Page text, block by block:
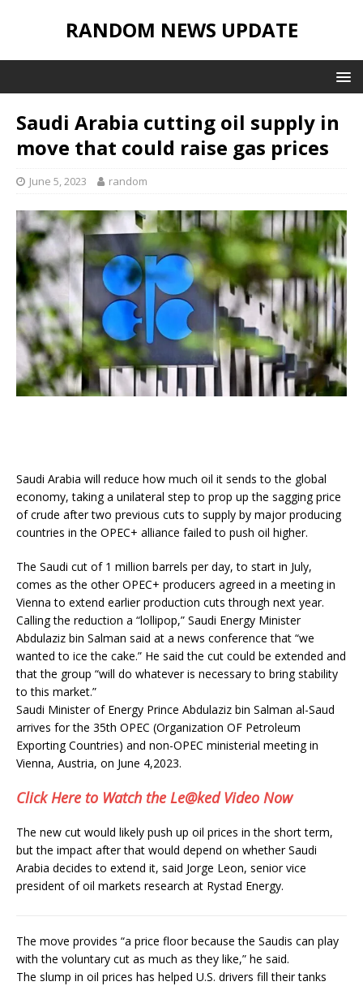
RANDOM NEWS UPDATE
Saudi Arabia cutting oil supply in
move that could raise gas prices
June 5, 2023 random
Saudi Arabia will reduce how much oil it sends to the global
economy, taking a unilateral step to prop up the sagging price
of crude after two previous cuts to supply by major producing
countries in the OPEC+ alliance failed to push oil higher.
The Saudi cut of 1 million barrels per day, to start in July,
comes as the other OPEC+ producers agreed in a meeting in
Vienna to extend earlier production cuts through next year.
Calling the reduction a “lollipop,” Saudi Energy Minister
Abdulaziz bin Salman said at a news conference that “we
wanted to ice the cake.” He said the cut could be extended and
that the group “will do whatever is necessary to bring stability
to this market.”
Saudi Minister of Energy Prince Abdulaziz bin Salman al-Saud
arrives for the 35th OPEC (Organization OF Petroleum
Exporting Countries) and non-OPEC ministerial meeting in
Vienna, Austria, on June 4,2023.
Click Here to Watch the Le@ked Video Now
The new cut would likely push up oil prices in the short term,
but the impact after that would depend on whether Saudi
Arabia decides to extend it, said Jorge Leon, senior vice
president of oil markets research at Rystad Energy.
The move provides “a price floor because the Saudis can play
with the voluntary cut as much as they like,” he said.
The slump in oil prices has helped U.S. drivers fill their tanks